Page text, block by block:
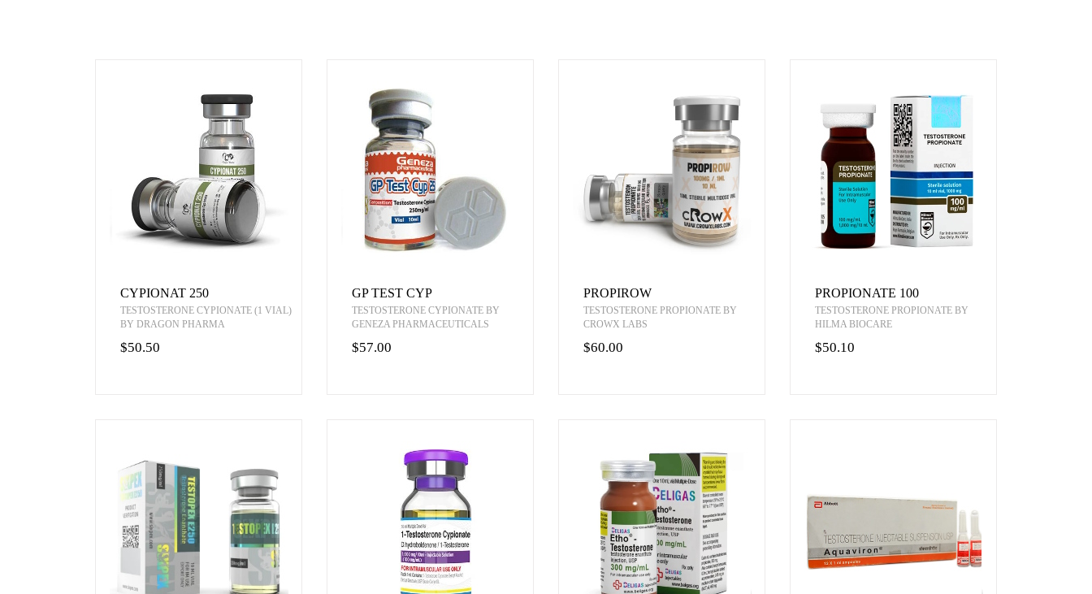
CYPIONAT 250
TESTOSTERONE CYPIONATE (1 VIAL)
BY DRAGON PHARMA
$50.50
GP TEST CYP
TESTOSTERONE CYPIONATE BY
GENEZA PHARMACEUTICALS
$57.00
PROPIROW
TESTOSTERONE PROPIONATE BY
CROWX LABS
$60.00
PROPIONATE 100
TESTOSTERONE PROPIONATE BY
HILMA BIOCARE
$50.10